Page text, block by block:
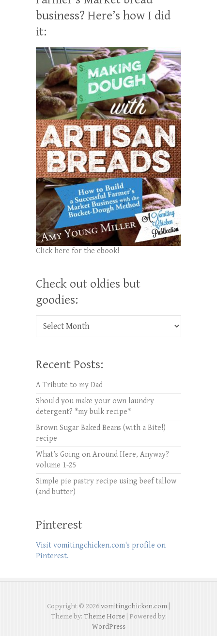
business? Here’s how I did
it:
Click here for the ebook!
Check out oldies but
goodies:
Check out oldies but goodies:
Recent Posts:
A Tribute to my Dad
Should you make your own laundry
detergent? *my bulk recipe*
Brown Sugar Baked Beans (with a Bite!)
recipe
What’s Going on Around Here, Anyway?
volume 1-25
Simple pie pastry recipe using beef tallow
(and butter)
Pinterest
Visit vomitingchicken.com's profile on
Pinterest.
Copyright © 2026vomitingchicken.com
Theme by: Theme Horse| Powered by:
WordPress